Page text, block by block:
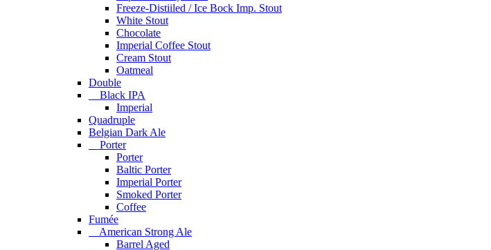
Freeze-Distiiled / Ice Bock Imp. Stout
White Stout
Chocolate
Imperial Coffee Stout
Cream Stout
Oatmeal
Double
Black IPA
Imperial
Quadruple
Belgian Dark Ale
Porter
Porter
Baltic Porter
Imperial Porter
Smoked Porter
Coffee
Fumée
American Strong Ale
Barrel Aged